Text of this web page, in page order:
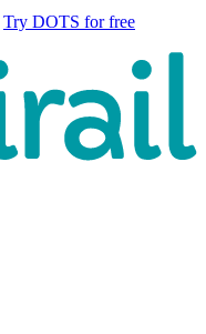
Try DOTS for free